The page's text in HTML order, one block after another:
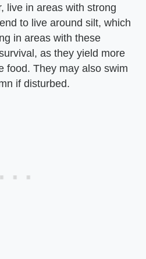
live in areas with strong
to live around silt, which
in areas with these
as they yield more
food. They may also swim
if disturbed.